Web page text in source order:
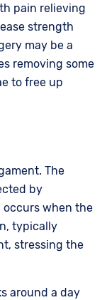
pain relieving
strength
may be a
removing some
to free up
The
by
occurs when the
typically
stressing the
around a day